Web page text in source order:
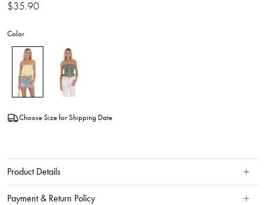
$35.90
Color
Choose Size for Shipping Date
Product Details
Payment & Return Policy